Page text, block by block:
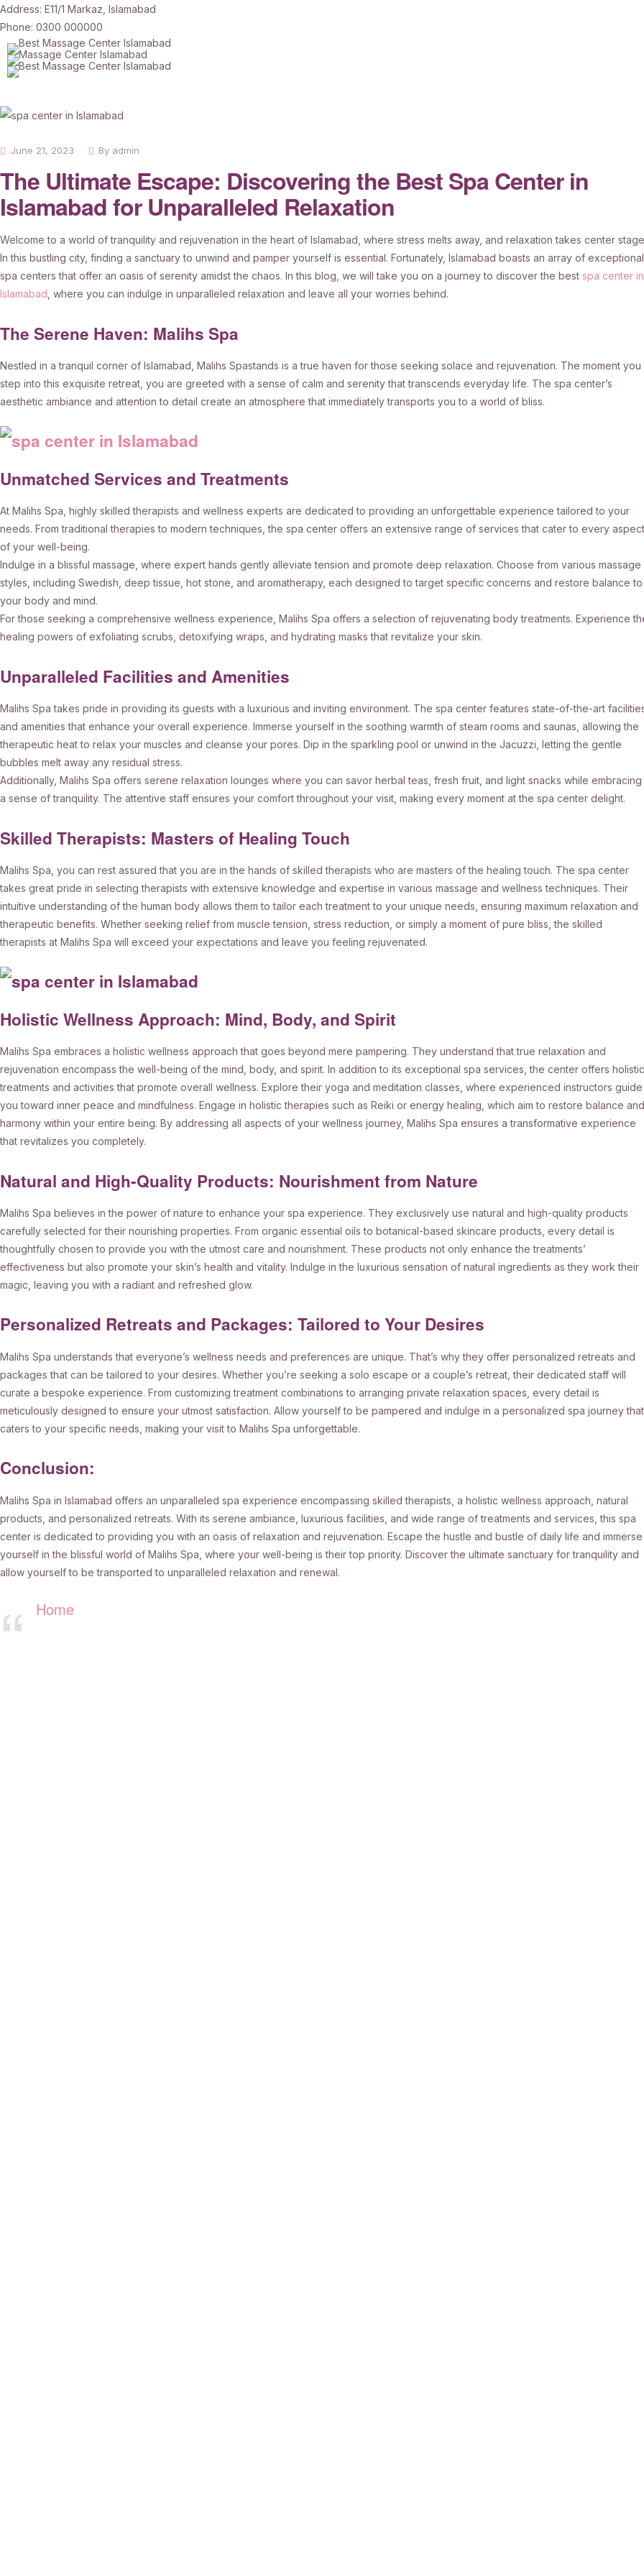
Address: E11/1 Markaz, Islamabad
Phone: 0300 000000
June 21, 2023 By admin
The Ultimate Escape: Discovering the Best Spa Center in
Islamabad for Unparalleled Relaxation
Welcome to a world of tranquility and rejuvenation in the heart of Islamabad, where stress melts away, and relaxation takes center
In this bustling city, finding a sanctuary to unwind and pamper yourself is essential. Fortunately, Islamabad boasts an array of exceptional
spa centers that offer an oasis of serenity amidst the chaos. In this blog, we will take you on a journey to discover the best spa center in
Islamabad , where you can indulge in unparalleled relaxation and leave all your worries behind.
The Serene Haven: Malihs Spa
Nestled in a tranquil corner of Islamabad, Malihs Spastands is a true haven for those seeking solace and rejuvenation. The moment you
step into this exquisite retreat, you are greeted with a sense of calm and serenity that transcends everyday life. The spa center’s
aesthetic ambiance and attention to detail create an atmosphere that immediately transports you to a world of bliss.
Unmatched Services and Treatments
At Malihs Spa, highly skilled therapists and wellness experts are dedicated to providing an unforgettable experience tailored to your
needs. From traditional therapies to modern techniques, the spa center offers an extensive range of services that cater to every aspect
of your well-being.
Indulge in a blissful massage, where expert hands gently alleviate tension and promote deep relaxation. Choose from various massage
styles, including Swedish, deep tissue, hot stone, and aromatherapy, each designed to target specific concerns and restore balance to
your body and mind.
For those seeking a comprehensive wellness experience, Malihs Spa offers a selection of rejuvenating body treatments. Experience
healing powers of exfoliating scrubs, detoxifying wraps, and hydrating masks that revitalize your skin.
Unparalleled Facilities and Amenities
Malihs Spa takes pride in providing its guests with a luxurious and inviting environment. The spa center features state-of-the-art
and amenities that enhance your overall experience. Immerse yourself in the soothing warmth of steam rooms and saunas, allowing the
therapeutic heat to relax your muscles and cleanse your pores. Dip in the sparkling pool or unwind in the Jacuzzi, letting the gentle
bubbles melt away any residual stress.
Additionally, Malihs Spa offers serene relaxation lounges where you can savor herbal teas, fresh fruit, and light snacks while embracing
a sense of tranquility. The attentive staff ensures your comfort throughout your visit, making every moment at the spa center delight.
Skilled Therapists: Masters of Healing Touch
Malihs Spa, you can rest assured that you are in the hands of skilled therapists who are masters of the healing touch. The spa center
takes great pride in selecting therapists with extensive knowledge and expertise in various massage and wellness techniques. Their
intuitive understanding of the human body allows them to tailor each treatment to your unique needs, ensuring maximum relaxation and
therapeutic benefits. Whether seeking relief from muscle tension, stress reduction, or simply a moment of pure bliss, the skilled
therapists at Malihs Spa will exceed your expectations and leave you feeling rejuvenated.
Holistic Wellness Approach: Mind, Body, and Spirit
Malihs Spa embraces a holistic wellness approach that goes beyond mere pampering. They understand that true relaxation and
rejuvenation encompass the well-being of the mind, body, and spirit. In addition to its exceptional spa services, the center offers holistic
treatments and activities that promote overall wellness. Explore their yoga and meditation classes, where experienced instructors guide
you toward inner peace and mindfulness. Engage in holistic therapies such as Reiki or energy healing, which aim to restore balance and
harmony within your entire being. By addressing all aspects of your wellness journey, Malihs Spa ensures a transformative experience
that revitalizes you completely.
Natural and High-Quality Products: Nourishment from Nature
Malihs Spa believes in the power of nature to enhance your spa experience. They exclusively use natural and high-quality products
carefully selected for their nourishing properties. From organic essential oils to botanical-based skincare products, every detail is
thoughtfully chosen to provide you with the utmost care and nourishment. These products not only enhance the treatments’
effectiveness but also promote your skin’s health and vitality. Indulge in the luxurious sensation of natural ingredients as they work their
magic, leaving you with a radiant and refreshed glow.
Personalized Retreats and Packages: Tailored to Your Desires
Malihs Spa understands that everyone’s wellness needs and preferences are unique. That’s why they offer personalized retreats and
packages that can be tailored to your desires. Whether you’re seeking a solo escape or a couple’s retreat, their dedicated staff will
curate a bespoke experience. From customizing treatment combinations to arranging private relaxation spaces, every detail is
meticulously designed to ensure your utmost satisfaction. Allow yourself to be pampered and indulge in a personalized spa journey that
caters to your specific needs, making your visit to Malihs Spa unforgettable.
Conclusion:
Malihs Spa in Islamabad offers an unparalleled spa experience encompassing skilled therapists, a holistic wellness approach, natural
products, and personalized retreats. With its serene ambiance, luxurious facilities, and wide range of treatments and services, this spa
center is dedicated to providing you with an oasis of relaxation and rejuvenation. Escape the hustle and bustle of daily life and immerse
yourself in the blissful world of Malihs Spa, where your well-being is their top priority. Discover the ultimate sanctuary for tranquility and
allow yourself to be transported to unparalleled relaxation and renewal.
Home